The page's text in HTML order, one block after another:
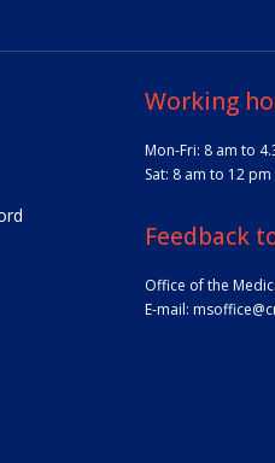
Working
Mon-Fri: 8 am to
Sat: 8 am to 12 pm
Feedback
Office of the
E-mail: